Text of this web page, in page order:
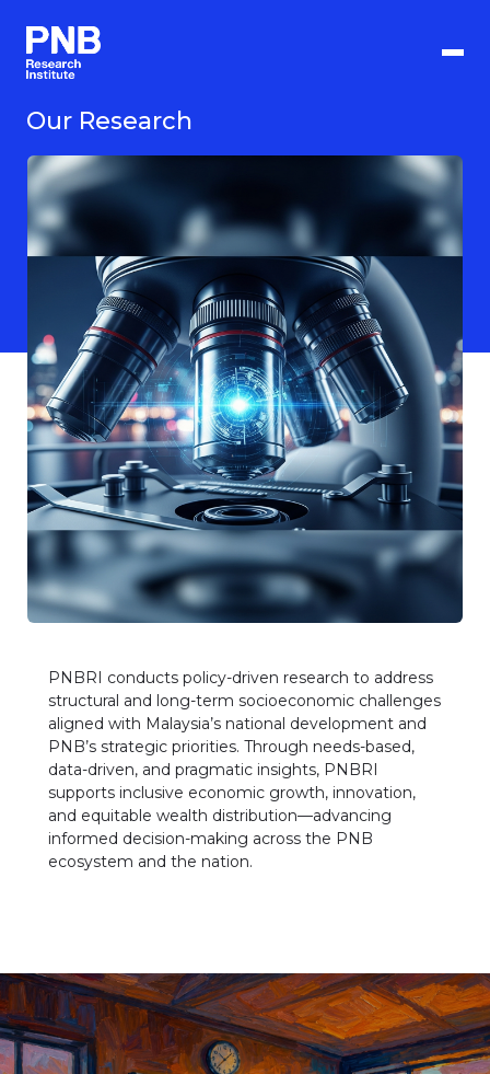
kandungan
utama
Our Research
PNBRI conducts policy-driven research to address
structural and long-term socioeconomic challenges
aligned with Malaysia’s national development and
PNB’s strategic priorities. Through needs-based,
data-driven, and pragmatic insights, PNBRI
supports inclusive economic growth, innovation,
and equitable wealth distribution—advancing
informed decision-making across the PNB
ecosystem and the nation.